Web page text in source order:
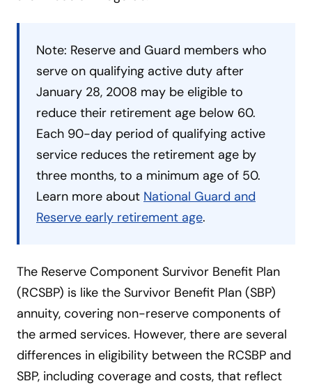
Note: Reserve and Guard members who
serve on qualifying active duty after
January 28, 2008 may be eligible to
reduce their retirement age below 60.
Each 90-day period of qualifying active
service reduces the retirement age by
three months, to a minimum age of 50.
Learn more about National Guard and
Reserve early retirement age.
The Reserve Component Survivor Benefit Plan
(RCSBP) is like the Survivor Benefit Plan (SBP)
annuity, covering non-reserve components of
the armed services. However, there are several
differences in eligibility between the RCSBP and
SBP, including coverage and costs, that reflect